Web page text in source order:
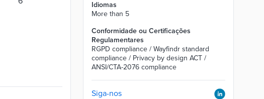
Idiomas
More than 5
Conformidade ou Certificações
Regulamentares
RGPD compliance / Wayfindr standard
compliance / Privacy by design ACT /
ANSI/CTA-2076 compliance
Siga-nos